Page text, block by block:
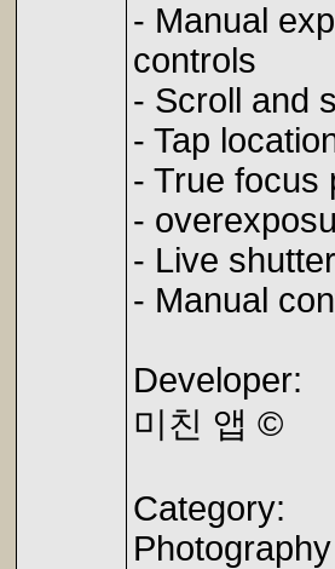
- Manual
controls
- Scroll and
- Tap
- True focus
-
- Live
- Manual
Developer:
미친 앱 ©
Category:
Photography